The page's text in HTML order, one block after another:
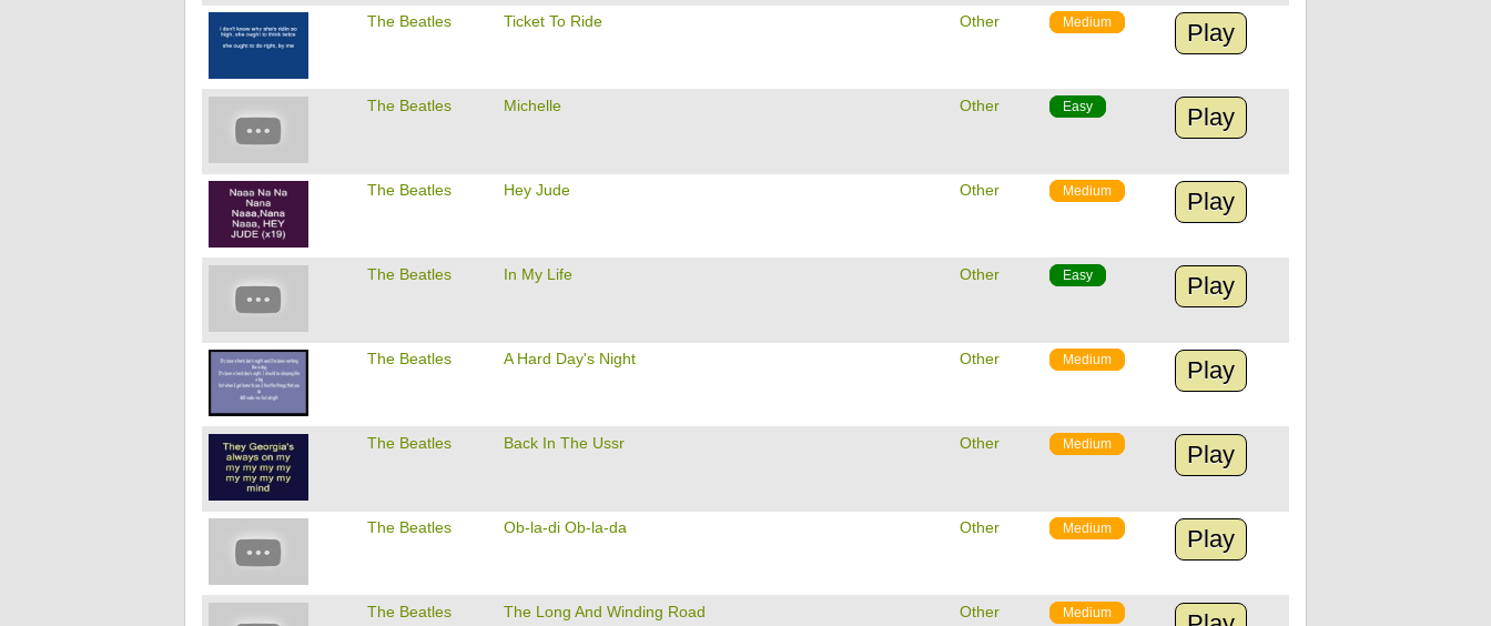
The Beatles Ticket To Ride Other Medium Play
The Beatles Michelle Other Easy Play
The Beatles Hey Jude Other Medium Play
The Beatles In My Life Other Easy Play
The Beatles A Hard Day's Night Other Medium Play
The Beatles Back In The Ussr Other Medium Play
The Beatles Ob-la-di Ob-la-da Other Medium Play
The Beatles The Long And Winding Road Other Medium